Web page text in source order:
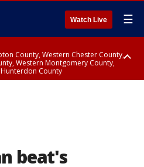
Watch Live ☰
County, Western Chester County,
Western Montgomery County,
County
beat's